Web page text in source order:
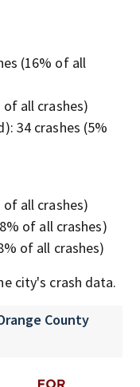
(16% of all
of all crashes)
34 crashes (5%
of all crashes)
of all crashes)
of all crashes)
city's crash data.
County